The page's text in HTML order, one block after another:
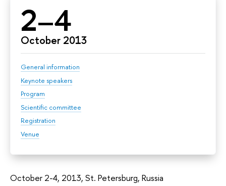
2–4
October 2013
General information
Keynote speakers
Program
Scientific committee
Registration
Venue
October 2-4, 2013, St. Petersburg, Russia